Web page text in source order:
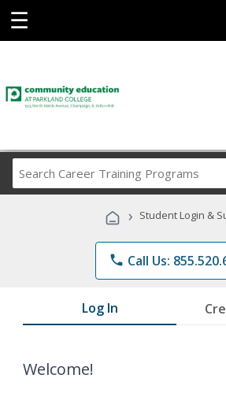
☰
Career
Programs
› Student Login &
phone Call Us:
Log In
Welcome!